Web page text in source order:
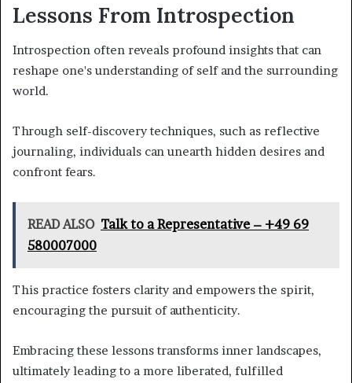
Lessons From Introspection
Introspection often reveals profound insights that can
reshape one's understanding of self and the surrounding
world.
Through self-discovery techniques, such as reflective
journaling, individuals can unearth hidden desires and
confront fears.
READ ALSO Talk to a Representative – +49 69
580007000
This practice fosters clarity and empowers the spirit,
encouraging the pursuit of authenticity.
Embracing these lessons transforms inner landscapes,
ultimately leading to a more liberated, fulfilled